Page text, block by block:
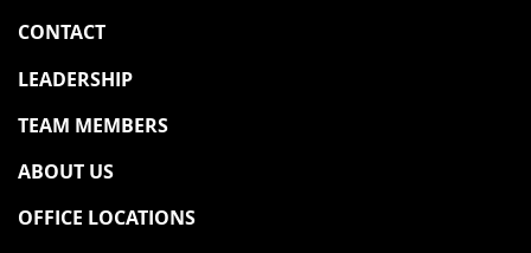
CONTACT
LEADERSHIP
TEAM MEMBERS
ABOUT US
OFFICE LOCATIONS